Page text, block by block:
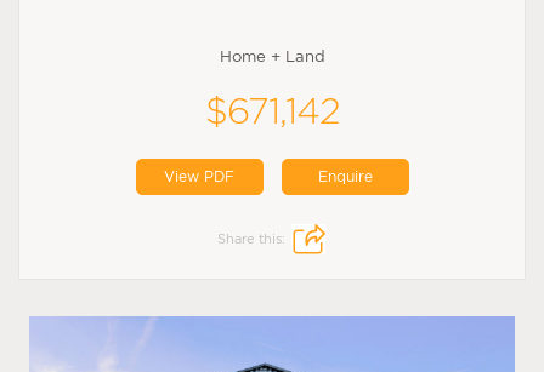
Home + Land
$671,142
View PDF Enquire
Share this: